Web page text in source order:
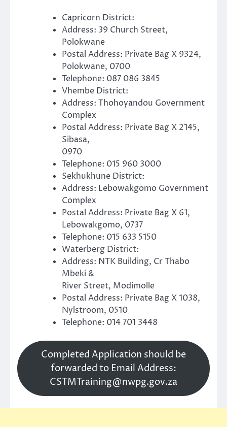
Capricorn District:
Address: 39 Church Street,
Polokwane
Postal Address: Private Bag X 9324,
Polokwane, 0700
Telephone: 087 086 3845
Vhembe District:
Address: Thohoyandou Government
Complex
Postal Address: Private Bag X 2145,
Sibasa,
0970
Telephone: 015 960 3000
Sekhukhune District:
Address: Lebowakgomo Government
Complex
Postal Address: Private Bag X 61,
Lebowakgomo, 0737
Telephone: 015 633 5150
Waterberg District:
Address: NTK Building, Cr Thabo
Mbeki &
River Street, Modimolle
Postal Address: Private Bag X 1038,
Nylstroom, 0510
Telephone: 014 701 3448
Completed Application should be
forwarded to Email Address:
CSTMTraining@nwpg.gov.za